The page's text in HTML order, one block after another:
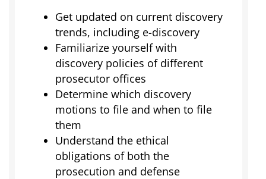
Get updated on current discovery
trends, including e-discovery
Familiarize yourself with
discovery policies of different
prosecutor offices
Determine which discovery
motions to file and when to file
them
Understand the ethical
obligations of both the
prosecution and defense